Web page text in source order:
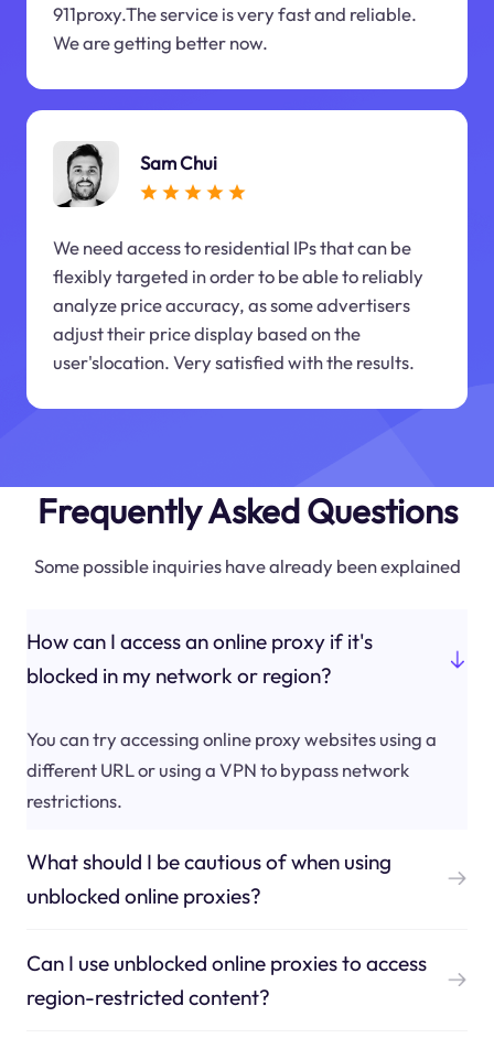
911proxy.The service is very fast and reliable.
We are getting better now.
Sam Chui
We need access to residential IPs that can be
flexibly targeted in order to be able to reliably
analyze price accuracy, as some advertisers
adjust their price display based on the
user'slocation. Very satisfied with the results.
Frequently Asked Questions
Some possible inquiries have already been explained
How can I access an online proxy if it's
blocked in my network or region?
You can try accessing online proxy websites using a
different URL or using a VPN to bypass network
restrictions.
What should I be cautious of when using
unblocked online proxies?
Can I use unblocked online proxies to access
region-restricted content?